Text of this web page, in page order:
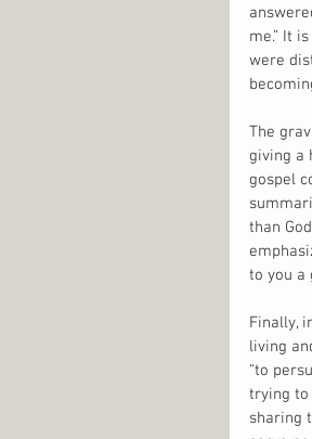
me.” It
were
The
giving a
gospel
than
to you a
Finally,
living
“to
trying to
sharing